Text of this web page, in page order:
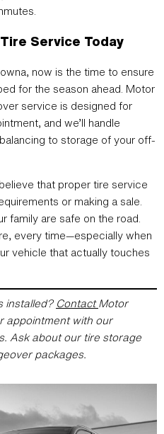
Service Today
now is the time to ensure
for the season ahead. Motor
service is designed for
and we’ll handle
to storage of your off-
that proper tire service
or making a sale.
family are safe on the road.
every time—especially when
vehicle that actually touches
installed? Contact Motor
appointment with our
Ask about our tire storage
packages.